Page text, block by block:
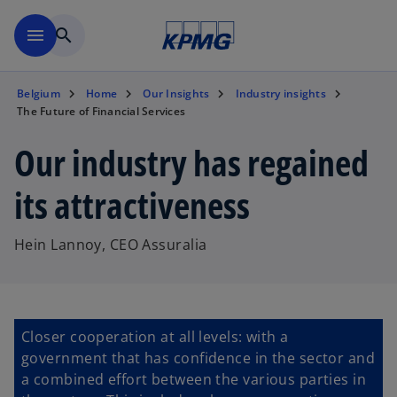
menu search
Belgium Home Our Insights
Industry insights
The Future of Financial Services
Our industry has regained
its attractiveness
Hein Lannoy, CEO Assuralia
Closer cooperation at all levels: with a
government that has confidence in the sector and
a combined effort between the various parties in